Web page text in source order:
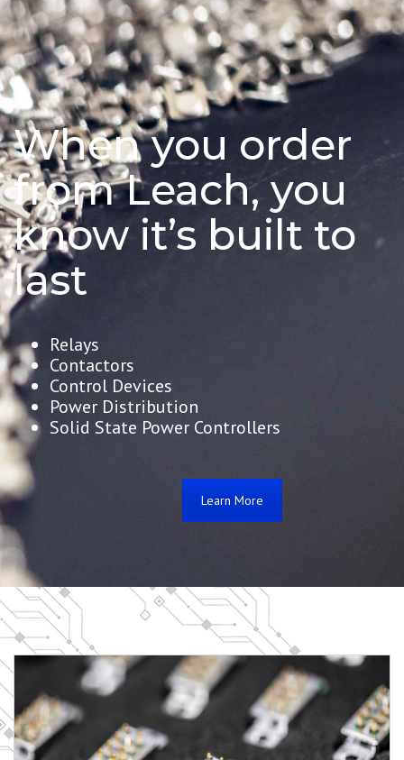
When you order
from Leach, you
know it’s built to
last
Relays
Contactors
Control Devices
Power Distribution
Solid State Power Controllers
Learn More